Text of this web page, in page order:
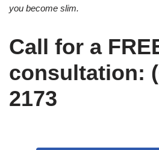
you become slim.
Call for a
consultation:
2173